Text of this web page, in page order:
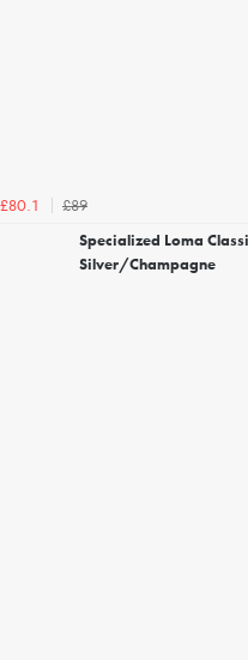
£80.1
£89
Specialized Loma
Silver/Champagne